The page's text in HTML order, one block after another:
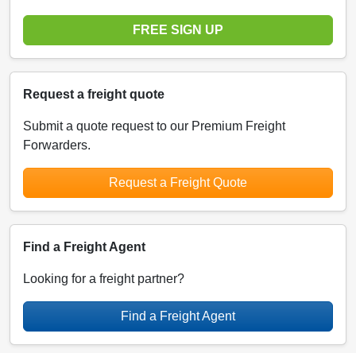
FREE SIGN UP
Request a freight quote
Submit a quote request to our Premium Freight
Forwarders.
Request a Freight Quote
Find a Freight Agent
Looking for a freight partner?
Find a Freight Agent